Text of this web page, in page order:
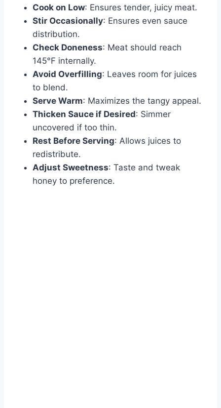
Cook on Low: Ensures tender, juicy meat.
Stir Occasionally: Ensures even sauce
distribution.
Check Doneness: Meat should reach
145°F internally.
Avoid Overfilling: Leaves room for juices
to blend.
Serve Warm: Maximizes the tangy appeal.
Thicken Sauce if Desired: Simmer
uncovered if too thin.
Rest Before Serving: Allows juices to
redistribute.
Adjust Sweetness: Taste and tweak
honey to preference.